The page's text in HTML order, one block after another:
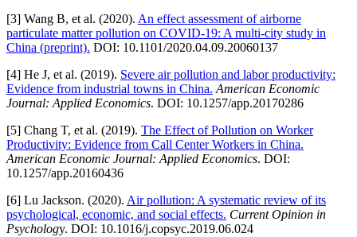
[3] Wang B, et al. (2020). An effect assessment of airborne
particulate matter pollution on COVID-19: A multi-city study in
China (preprint). DOI: 10.1101/2020.04.09.20060137
[4] He J, et al. (2019). Severe air pollution and labor productivity:
Evidence from industrial towns in China. American Economic
Journal: Applied Economics. DOI: 10.1257/app.20170286
[5] Chang T, et al. (2019). The Effect of Pollution on Worker
Productivity: Evidence from Call Center Workers in China.
American Economic Journal: Applied Economics. DOI:
10.1257/app.20160436
[6] Lu Jackson. (2020). Air pollution: A systematic review of its
psychological, economic, and social effects. Current Opinion in
Psychology. DOI: 10.1016/j.copsyc.2019.06.024